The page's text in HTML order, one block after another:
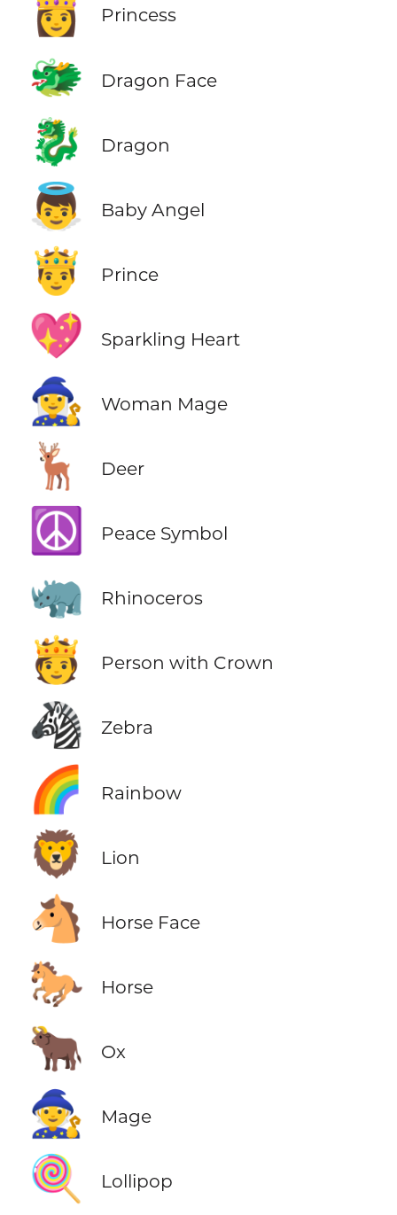
👸 Princess
🐲 Dragon Face
🐉 Dragon
👼 Baby Angel
🤴 Prince
💖 Sparkling Heart
🧙‍♀️ Woman Mage
🦌 Deer
☮️ Peace Symbol
🦏 Rhinoceros
🫅 Person with Crown
🦓 Zebra
🌈 Rainbow
🦁 Lion
🐴 Horse Face
🐎 Horse
🐂 Ox
🧙 Mage
🍭 Lollipop